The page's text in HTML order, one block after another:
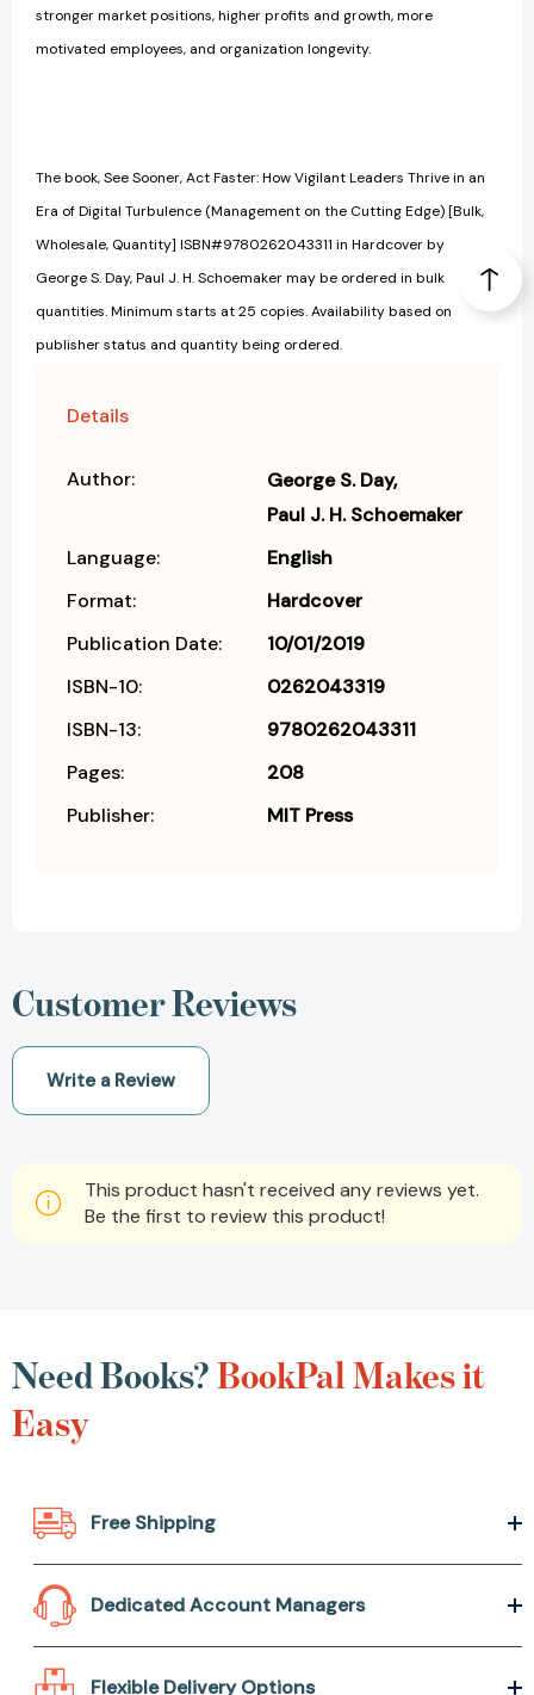
stronger market positions, higher profits and growth, more
motivated employees, and organization longevity.
The book, See Sooner, Act Faster: How Vigilant Leaders Thrive in an
Era of Digital Turbulence (Management on the Cutting Edge) [Bulk,
Wholesale, Quantity] ISBN#9780262043311 in Hardcover by
George S. Day, Paul J. H. Schoemaker may be ordered in bulk
quantities. Minimum starts at 25 copies. Availability based on
publisher status and quantity being ordered.
Details
Author:
George S. Day
Paul J. H. Schoemaker
Language:
English
Format:
Hardcover
Publication Date:
10/01/2019
ISBN-10:
0262043319
ISBN-13:
9780262043311
Pages:
208
Publisher:
MIT Press
Customer Reviews
Write a Review
This product hasn't received any reviews yet.
Be the first to review this product!
Need Books?BookPal Makes it
Easy
Free Shipping
Dedicated Account Managers
Flexible Delivery Options